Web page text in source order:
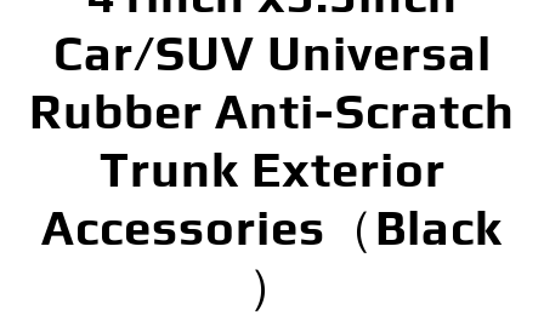
Car/SUV Universal
Rubber Anti-Scratch
Trunk Exterior
Accessories（Black
）